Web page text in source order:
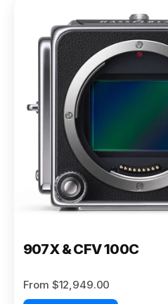
X2D II
100C
From
$13,150.00
Buy Now
907X & CFV 100C
From $12,949.00